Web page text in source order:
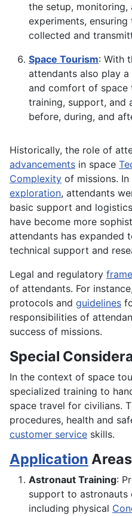
the setup, monitoring,
experiments, ensuring
collected and
Space Tourism: With
attendants also play
and comfort of space
training, support, and
before, during, and
Historically, the role of
advancements in space
Complexity of missions.
exploration, attendants
basic support and
have become more
attendants has expanded
technical support and
Legal and regulatory
of attendants. For
protocols and guidelines
responsibilities of
success of missions.
Special
In the context of space
specialized training to
space travel for civilians.
procedures, health and
customer service skills.
Application Areas
Astronaut Training:
support to astronauts
including physical